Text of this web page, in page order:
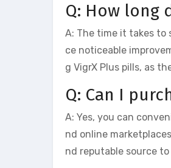
Q: How long
A: The time it takes to
ce noticeable
g VigrX Plus pills, as
Q: Can I
A: Yes, you can
nd online
nd reputable source